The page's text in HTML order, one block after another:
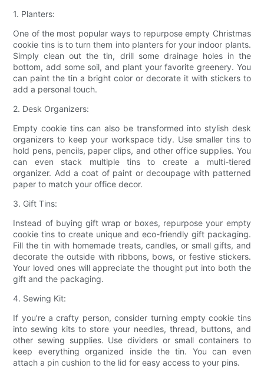
1. Planters:
One of the most popular ways to repurpose empty Christmas
cookie tins is to turn them into planters for your indoor plants.
Simply clean out the tin, drill some drainage holes in the
bottom, add some soil, and plant your favorite greenery. You
can paint the tin a bright color or decorate it with stickers to
add a personal touch.
2. Desk Organizers:
Empty cookie tins can also be transformed into stylish desk
organizers to keep your workspace tidy. Use smaller tins to
hold pens, pencils, paper clips, and other office supplies. You
can even stack multiple tins to create a multi-tiered
organizer. Add a coat of paint or decoupage with patterned
paper to match your office decor.
3. Gift Tins:
Instead of buying gift wrap or boxes, repurpose your empty
cookie tins to create unique and eco-friendly gift packaging.
Fill the tin with homemade treats, candles, or small gifts, and
decorate the outside with ribbons, bows, or festive stickers.
Your loved ones will appreciate the thought put into both the
gift and the packaging.
4. Sewing Kit:
If you’re a crafty person, consider turning empty cookie tins
into sewing kits to store your needles, thread, buttons, and
other sewing supplies. Use dividers or small containers to
keep everything organized inside the tin. You can even
attach a pin cushion to the lid for easy access to your pins.